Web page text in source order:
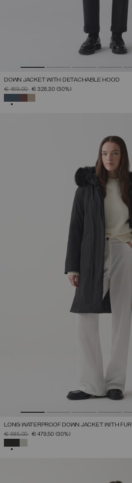
DOWN JACKET WITH DETACHABLE HOOD
PRICE REDUCED FROM
€ 469,00TO€ 328,30 (30%)
LONG WATERPROOF DOWN JACKET WITH FUR
PRICE REDUCED FROM
€ 685,00TO€ 479,50 (30%)